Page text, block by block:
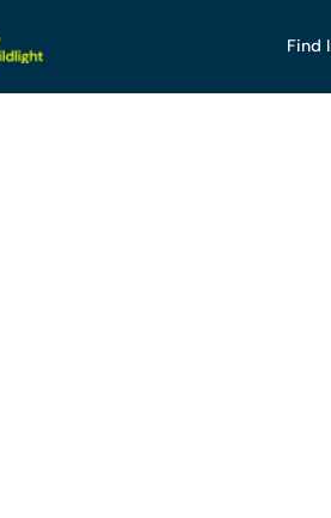
Find